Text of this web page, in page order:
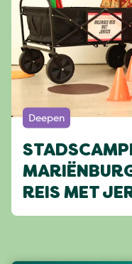
Deepen
REIS MET